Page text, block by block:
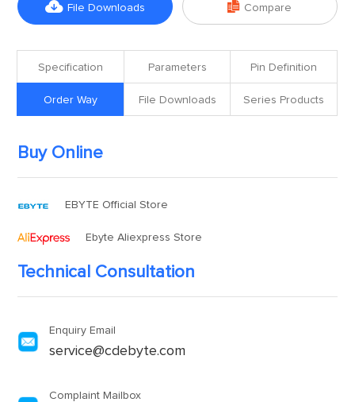
 File Downloads  Compare
Specification Parameters Pin Definition
Order Way File Downloads Series Products
Buy Online
EBYTE Official Store
Ebyte Aliexpress Store
Technical Consultation
Enquiry Email
service@cdebyte.com
Complaint Mailbox